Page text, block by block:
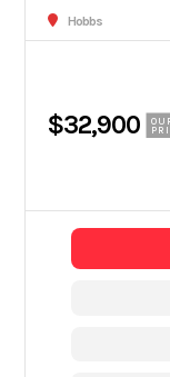
Hobbs
$32,900